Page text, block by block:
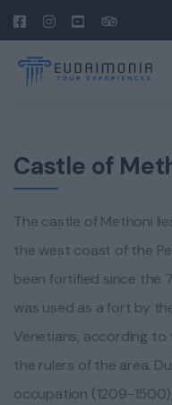
Castle of
The castle of Methoni
the west coast of the
been fortified since the
was used as a fort by
Venetians, according
the rulers of the area.
occupation (1209-